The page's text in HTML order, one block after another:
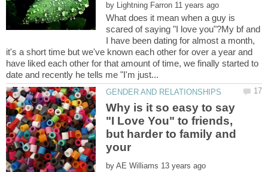
by
What does it mean when a guy is
scared of saying "I love you"?My bf and
I have been dating for almost a month,
it's a short time but we've known each other for over a year and
have liked each other for that amount of time, we finally started to
Why is it so easy to say
"I Love You" to friends,
but harder to family and
your
by